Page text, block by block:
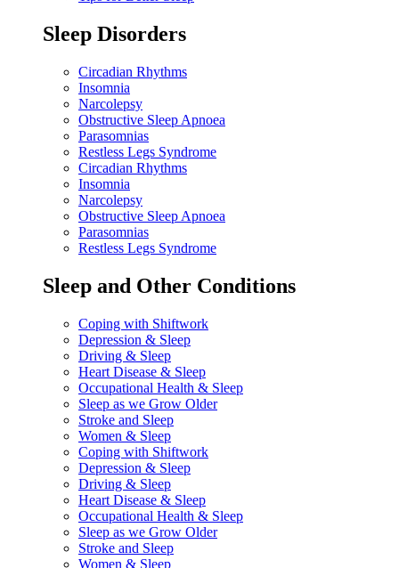
Sleep Disorders
Circadian Rhythms
Insomnia
Narcolepsy
Obstructive Sleep Apnoea
Parasomnias
Restless Legs Syndrome
Circadian Rhythms
Insomnia
Narcolepsy
Obstructive Sleep Apnoea
Parasomnias
Restless Legs Syndrome
Sleep and Other Conditions
Coping with Shiftwork
Depression & Sleep
Driving & Sleep
Heart Disease & Sleep
Occupational Health & Sleep
Sleep as we Grow Older
Stroke and Sleep
Women & Sleep
Coping with Shiftwork
Depression & Sleep
Driving & Sleep
Heart Disease & Sleep
Occupational Health & Sleep
Sleep as we Grow Older
Stroke and Sleep
Women & Sleep